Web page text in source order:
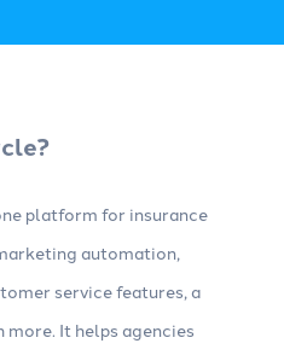
platform for insurance
automation,
service features, a
It helps agencies